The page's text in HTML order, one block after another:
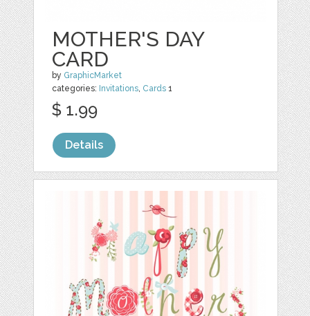
MOTHER'S DAY
CARD
by GraphicMarket
categories: Invitations, Cards 1
$ 1.99
Details